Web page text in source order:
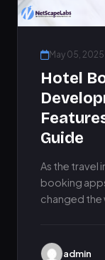
May 05, 2025
Hotel
Guide
As the travel
booking
changed
admin